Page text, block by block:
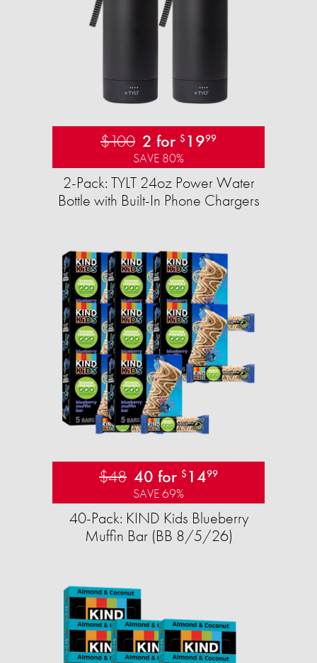
$100 2 for $ 1999
SAVE 80%
2-Pack: TYLT 24oz Power Water
Bottle with Built-In Phone Chargers
$48 40 for $ 1499
SAVE 69%
40-Pack: KIND Kids Blueberry
Muffin Bar (BB 8/5/26)